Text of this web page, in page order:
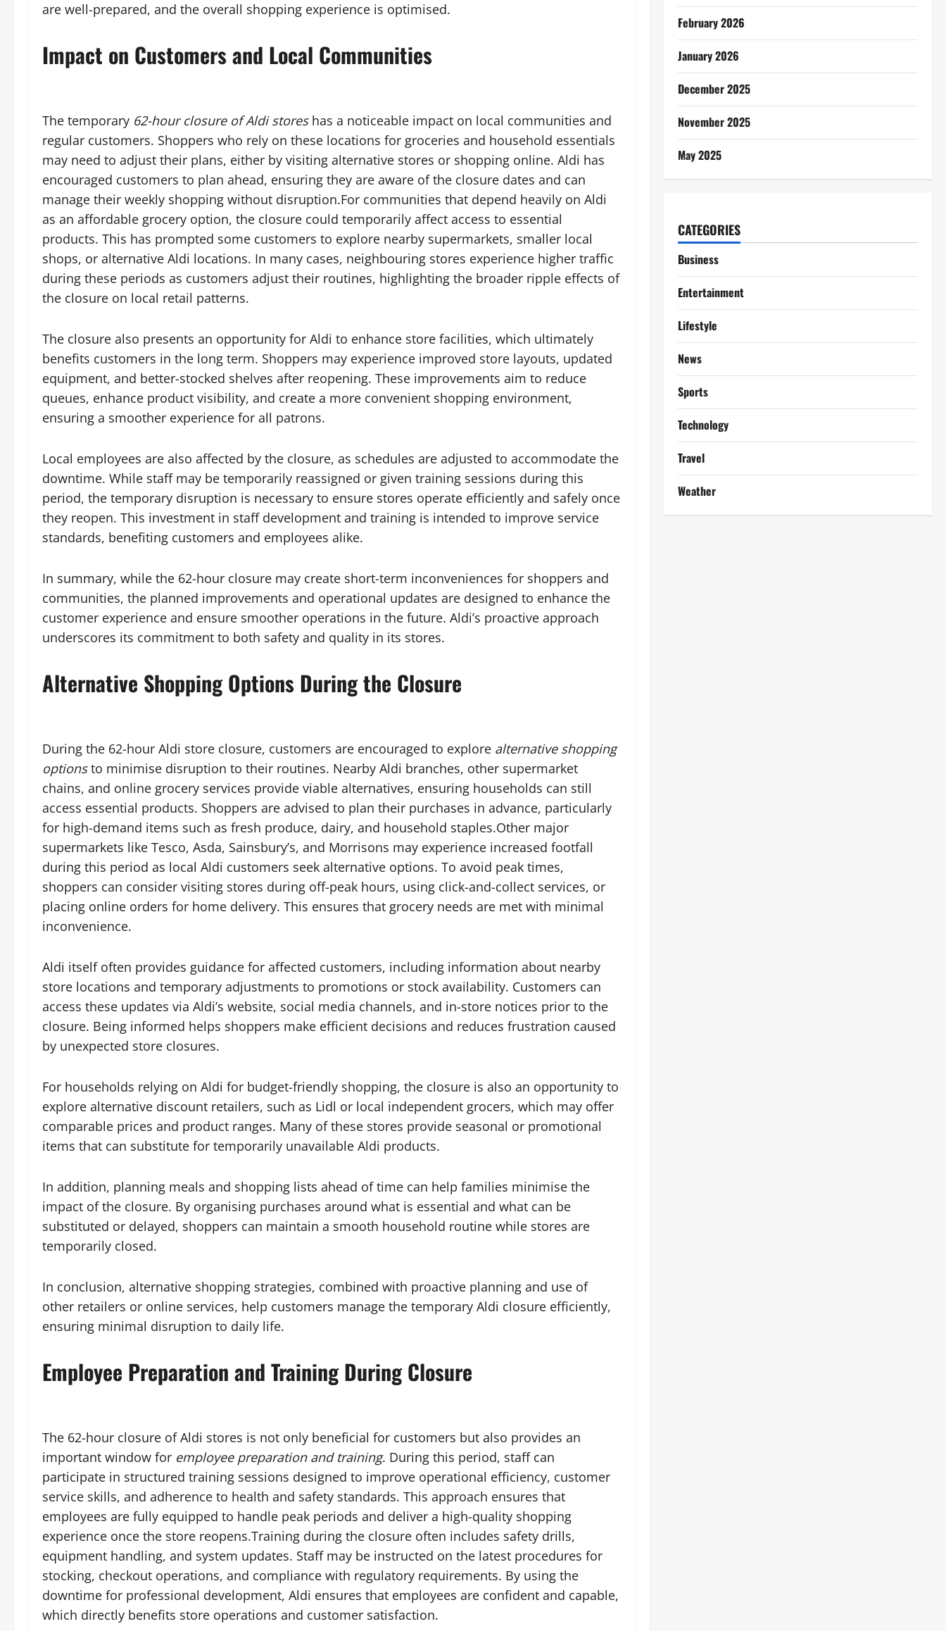
are well-prepared, and the overall shopping experience is optimised.
Impact on Customers and Local Communities
The temporary 62-hour closure of Aldi storeshas a noticeable impact on local communities and
regular customers. Shoppers who rely on these locations for groceries and household essentials
may need to adjust their plans, either by visiting alternative stores or shopping online. Aldi has
encouraged customers to plan ahead, ensuring they are aware of the closure dates and can
manage their weekly shopping without disruption.For communities that depend heavily on Aldi
as an affordable grocery option, the closure could temporarily affect access to essential
products. This has prompted some customers to explore nearby supermarkets, smaller local
shops, or alternative Aldi locations. In many cases, neighbouring stores experience higher traffic
during these periods as customers adjust their routines, highlighting the broader ripple effects of
the closure on local retail patterns.
The closure also presents an opportunity for Aldi to enhance store facilities, which ultimately
benefits customers in the long term. Shoppers may experience improved store layouts, updated
equipment, and better-stocked shelves after reopening. These improvements aim to reduce
queues, enhance product visibility, and create a more convenient shopping environment,
ensuring a smoother experience for all patrons.
Local employees are also affected by the closure, as schedules are adjusted to accommodate the
downtime. While staff may be temporarily reassigned or given training sessions during this
period, the temporary disruption is necessary to ensure stores operate efficiently and safely once
they reopen. This investment in staff development and training is intended to improve service
standards, benefiting customers and employees alike.
In summary, while the 62-hour closure may create short-term inconveniences for shoppers and
communities, the planned improvements and operational updates are designed to enhance the
customer experience and ensure smoother operations in the future. Aldi’s proactive approach
underscores its commitment to both safety and quality in its stores.
Alternative Shopping Options During the Closure
During the 62-hour Aldi store closure, customers are encouraged to explore alternative shopping
optionsto minimise disruption to their routines. Nearby Aldi branches, other supermarket
chains, and online grocery services provide viable alternatives, ensuring households can still
access essential products. Shoppers are advised to plan their purchases in advance, particularly
for high-demand items such as fresh produce, dairy, and household staples.Other major
supermarkets like Tesco, Asda, Sainsbury’s, and Morrisons may experience increased footfall
during this period as local Aldi customers seek alternative options. To avoid peak times,
shoppers can consider visiting stores during off-peak hours, using click-and-collect services, or
placing online orders for home delivery. This ensures that grocery needs are met with minimal
inconvenience.
Aldi itself often provides guidance for affected customers, including information about nearby
store locations and temporary adjustments to promotions or stock availability. Customers can
access these updates via Aldi’s website, social media channels, and in-store notices prior to the
closure. Being informed helps shoppers make efficient decisions and reduces frustration caused
by unexpected store closures.
For households relying on Aldi for budget-friendly shopping, the closure is also an opportunity to
explore alternative discount retailers, such as Lidl or local independent grocers, which may offer
comparable prices and product ranges. Many of these stores provide seasonal or promotional
items that can substitute for temporarily unavailable Aldi products.
In addition, planning meals and shopping lists ahead of time can help families minimise the
impact of the closure. By organising purchases around what is essential and what can be
substituted or delayed, shoppers can maintain a smooth household routine while stores are
temporarily closed.
In conclusion, alternative shopping strategies, combined with proactive planning and use of
other retailers or online services, help customers manage the temporary Aldi closure efficiently,
ensuring minimal disruption to daily life.
Employee Preparation and Training During Closure
The 62-hour closure of Aldi stores is not only beneficial for customers but also provides an
important window for employee preparation and training. During this period, staff can
participate in structured training sessions designed to improve operational efficiency, customer
service skills, and adherence to health and safety standards. This approach ensures that
employees are fully equipped to handle peak periods and deliver a high-quality shopping
experience once the store reopens.Training during the closure often includes safety drills,
equipment handling, and system updates. Staff may be instructed on the latest procedures for
stocking, checkout operations, and compliance with regulatory requirements. By using the
downtime for professional development, Aldi ensures that employees are confident and capable,
which directly benefits store operations and customer satisfaction.
February 2026
January 2026
December 2025
November 2025
May 2025
CATEGORIES
Business
Entertainment
Lifestyle
News
Sports
Technology
Travel
Weather